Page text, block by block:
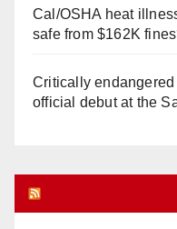
Cal/OSHA heat
safe from $162K
Critically
official debut at the